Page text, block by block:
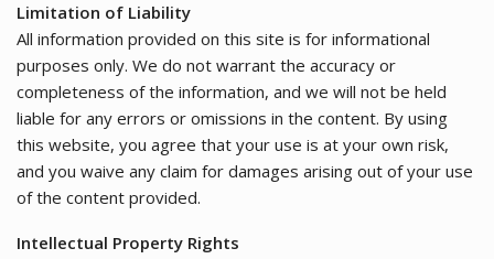
Limitation of Liability
All information provided on this site is for informational
purposes only. We do not warrant the accuracy or
completeness of the information, and we will not be held
liable for any errors or omissions in the content. By using
this website, you agree that your use is at your own risk,
and you waive any claim for damages arising out of your use
of the content provided.
Intellectual Property Rights